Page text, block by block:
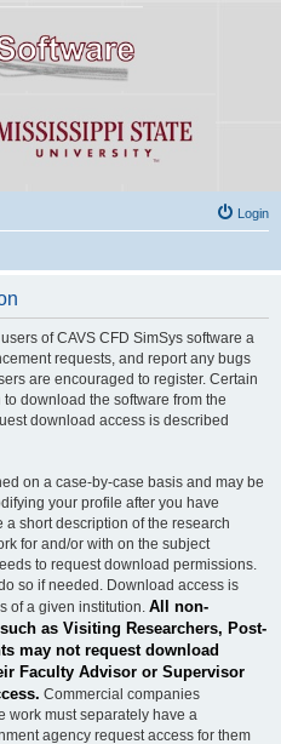
Login
of CAVS CFD SimSys software a
requests, and report any bugs
are encouraged to register. Certain
download the software from the
download access is described
on a case-by-case basis and may be
your profile after you have
short description of the research
for and/or with on the subject
to request download permissions.
so if needed. Download access is
of a given institution. All non-
as Visiting Researchers, Post-
may not request download
Faculty Advisor or Supervisor
Commercial companies
work must separately have a
agency request access for them